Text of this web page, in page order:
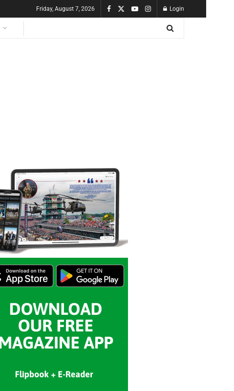
Friday, August 7, 2026 Login